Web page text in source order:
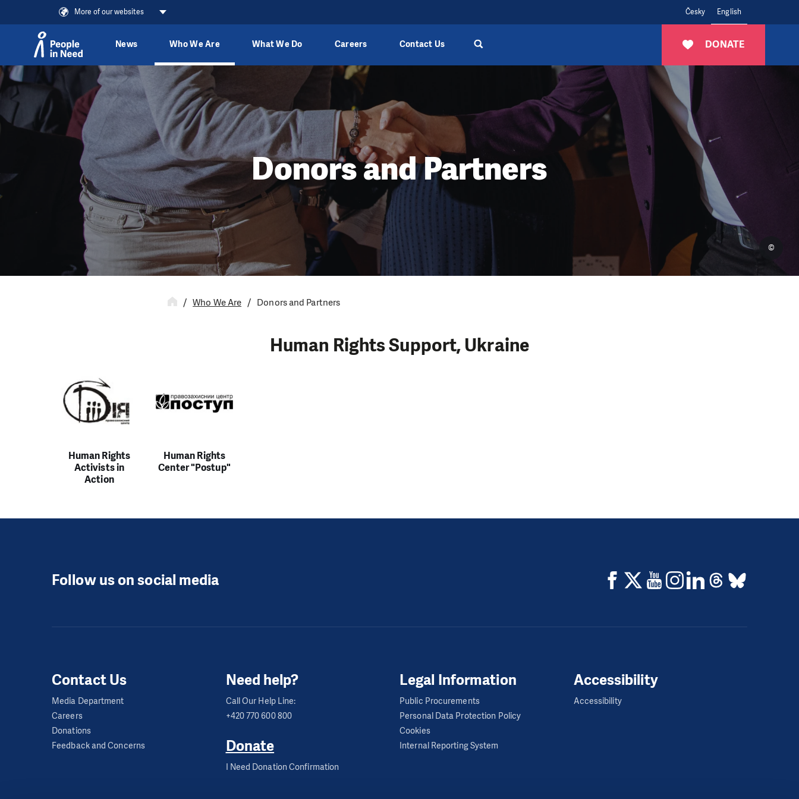
Skip to content
More of our websites Česky English
DONATE
News Who We Are What We Do Careers Contact Us
Donors and Partners
©
Who We Are Donors and Partners
Human Rights Support, Ukraine
Human Rights
Activists in
Action
Human Rights
Center "Postup"
Follow us on social media
Contact Us
Media Department
Careers
Donations
Feedback and Concerns
Need help?
Call Our Help Line:
+420 770 600 800
Donate
I Need Donation Confirmation
Legal Information
Public Procurements
Personal Data Protection Policy
Cookies
Internal Reporting System
Accessibility
Accessibility